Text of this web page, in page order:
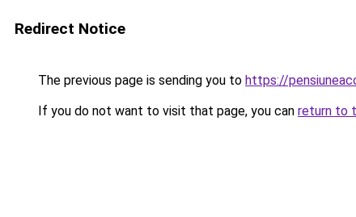
Redirect Notice
The previous page is sending you to https://
If you do not want to visit that page, you can return to